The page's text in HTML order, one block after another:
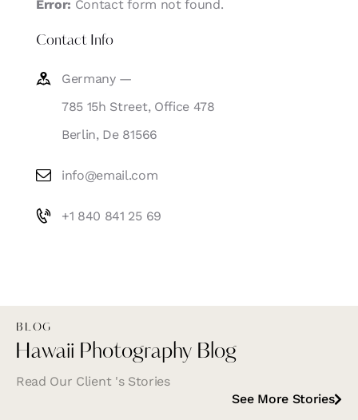
Error: Contact form not found.
Contact Info
Germany —
785 15h Street, Office 478
Berlin, De 81566
info@email.com
+1 840 841 25 69
BLOG
Hawaii Photography Blog
Read Our Client 's Stories
See More Stories